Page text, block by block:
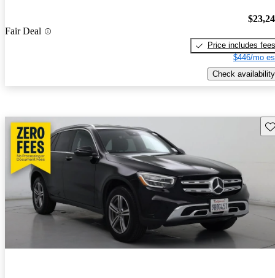
Fair Deal
Price includes fees
$446/mo
Check availability